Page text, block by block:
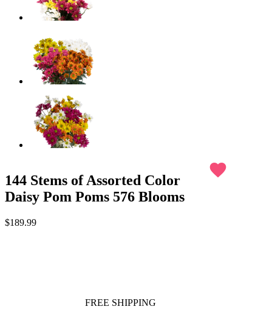
144 Stems of Assorted Color
Daisy Pom Poms 576 Blooms
favorite
$189.99
FREE SHIPPING